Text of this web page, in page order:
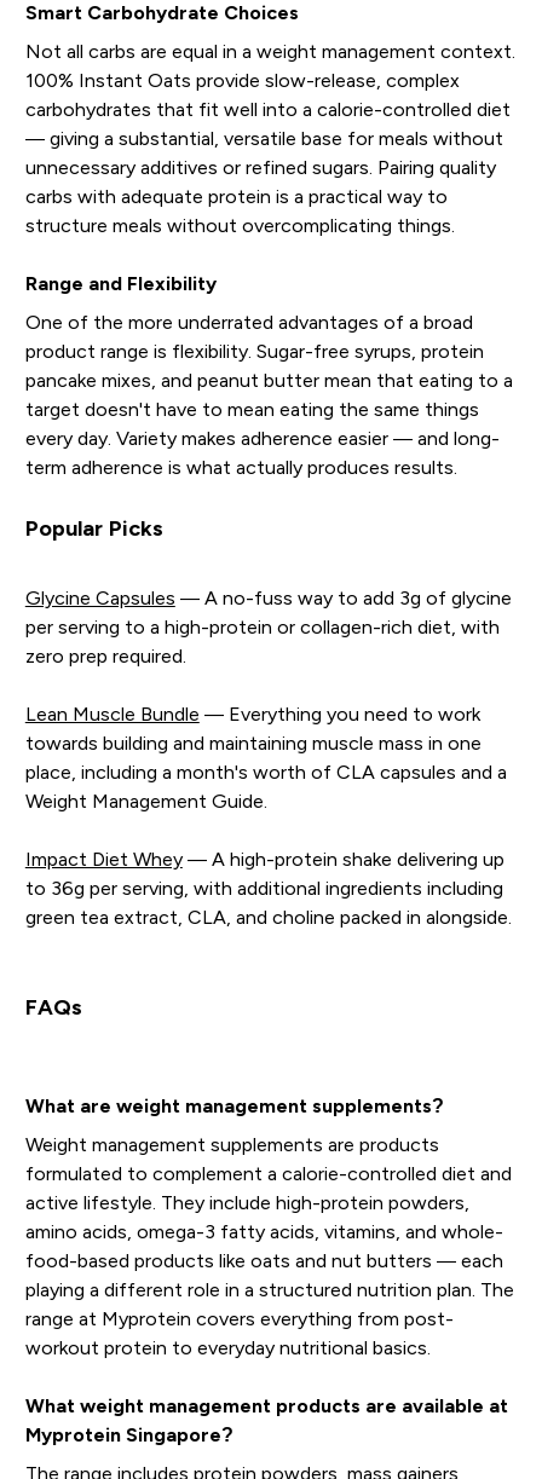
Smart Carbohydrate Choices
Not all carbs are equal in a weight management context.
100% Instant Oats provide slow-release, complex
carbohydrates that fit well into a calorie-controlled diet
— giving a substantial, versatile base for meals without
unnecessary additives or refined sugars. Pairing quality
carbs with adequate protein is a practical way to
structure meals without overcomplicating things.
Range and Flexibility
One of the more underrated advantages of a broad
product range is flexibility. Sugar-free syrups, protein
pancake mixes, and peanut butter mean that eating to a
target doesn't have to mean eating the same things
every day. Variety makes adherence easier — and long-
term adherence is what actually produces results.
Popular Picks
Glycine Capsules — A no-fuss way to add 3g of glycine
per serving to a high-protein or collagen-rich diet, with
zero prep required.
Lean Muscle Bundle — Everything you need to work
towards building and maintaining muscle mass in one
place, including a month's worth of CLA capsules and a
Weight Management Guide.
Impact Diet Whey— A high-protein shake delivering up
to 36g per serving, with additional ingredients including
green tea extract, CLA, and choline packed in alongside.
FAQs
What are weight management supplements?
Weight management supplements are products
formulated to complement a calorie-controlled diet and
active lifestyle. They include high-protein powders,
amino acids, omega-3 fatty acids, vitamins, and whole-
food-based products like oats and nut butters — each
playing a different role in a structured nutrition plan. The
range at Myprotein covers everything from post-
workout protein to everyday nutritional basics.
What weight management products are available at
Myprotein Singapore?
The range includes protein powders, mass gainers,